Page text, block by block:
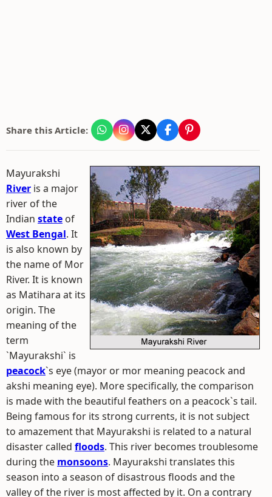
Share this Article:
Mayurakshi
River is a major
river of the
Indian state of
West Bengal. It
is also known by
the name of Mor
River. It is known
as Matihara at its
origin. The
meaning of the
term
`Mayurakshi` is
peacock`s eye (mayor or mor meaning peacock and
akshi meaning eye). More specifically, the comparison
is made with the beautiful feathers on a peacock`s tail.
Being famous for its strong currents, it is not subject
to amazement that Mayurakshi is related to a natural
disaster called floods. This river becomes troublesome
during the monsoons. Mayurakshi translates this
season into a season of disastrous floods and the
valley of the river is most affected by it. On a contrary